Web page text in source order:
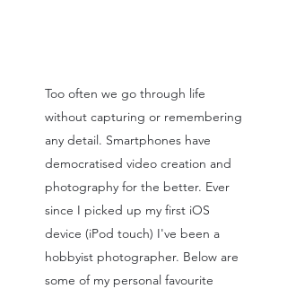
Too often we go through life
without capturing or remembering
any detail. Smartphones have
democratised video creation and
photography for the better. Ever
since I picked up my first iOS
device (iPod touch) I've been a
hobbyist photographer. Below are
some of my personal favourite